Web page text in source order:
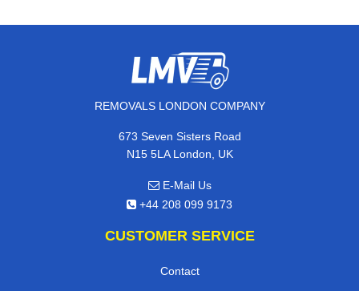
REMOVALS LONDON COMPANY
673 Seven Sisters Road
N15 5LA London, UK
E-Mail Us
+44 208 099 9173
CUSTOMER SERVICE
Contact